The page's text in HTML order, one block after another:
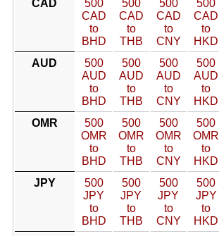
CAD
500
CAD
to
BHD
500
CAD
to
THB
500
CAD
to
CNY
500
CAD
to
HKD
AUD
500
AUD
to
BHD
500
AUD
to
THB
500
AUD
to
CNY
500
AUD
to
HKD
OMR
500
OMR
to
BHD
500
OMR
to
THB
500
OMR
to
CNY
500
OMR
to
HKD
JPY
500
JPY
to
BHD
500
JPY
to
THB
500
JPY
to
CNY
500
JPY
to
HKD